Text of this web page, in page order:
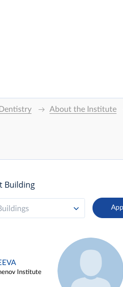
About the Institute
Building
Institute